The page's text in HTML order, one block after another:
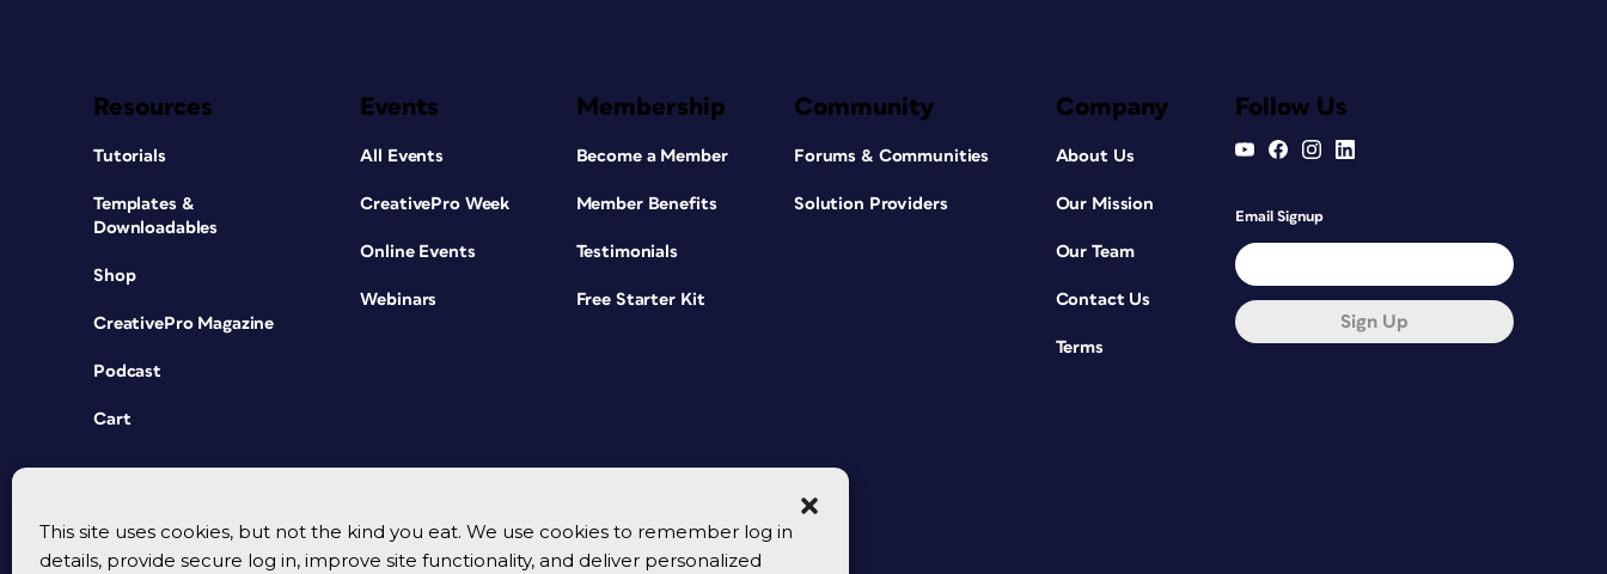
This site uses cookies, but not the kind you eat. We use cookies to remember log in
details, provide secure log in, improve site functionality, and deliver personalized
Resources
Tutorials
Templates &
Downloadables
Shop
CreativePro Magazine
Podcast
Cart
Events
All Events
CreativePro Week
Online Events
Webinars
Membership
Become a Member
Member Benefits
Testimonials
Free Starter Kit
Community
Forums & Communities
Solution Providers
Company
About Us
Our Mission
Our Team
Contact Us
Terms
Follow Us
Email Signup
Sign Up